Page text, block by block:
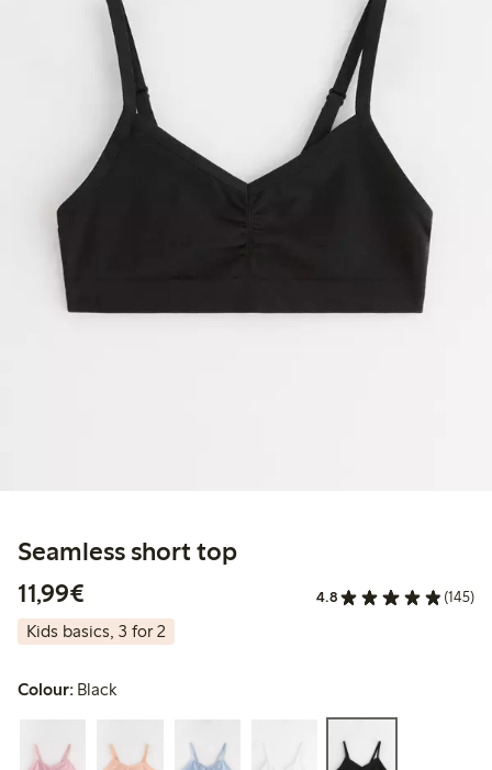
Seamless short top
11,99€
4.8 (145)
Kids basics, 3 for 2
Colour: Black